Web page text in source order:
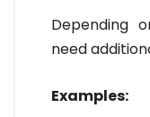
Depending
need
Examples: